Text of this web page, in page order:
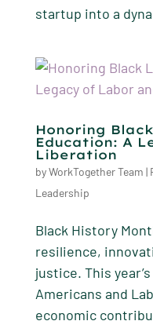
startup into a
Honoring
Education: A
Liberation
byWorkTogether Team |
Leadership
Black History
resilience,
justice. This
Americans and
economic